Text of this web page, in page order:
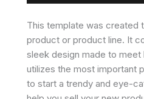
This template was created
product or product line. It
sleek design made to meet
utilizes the most important
to start a trendy and eye-